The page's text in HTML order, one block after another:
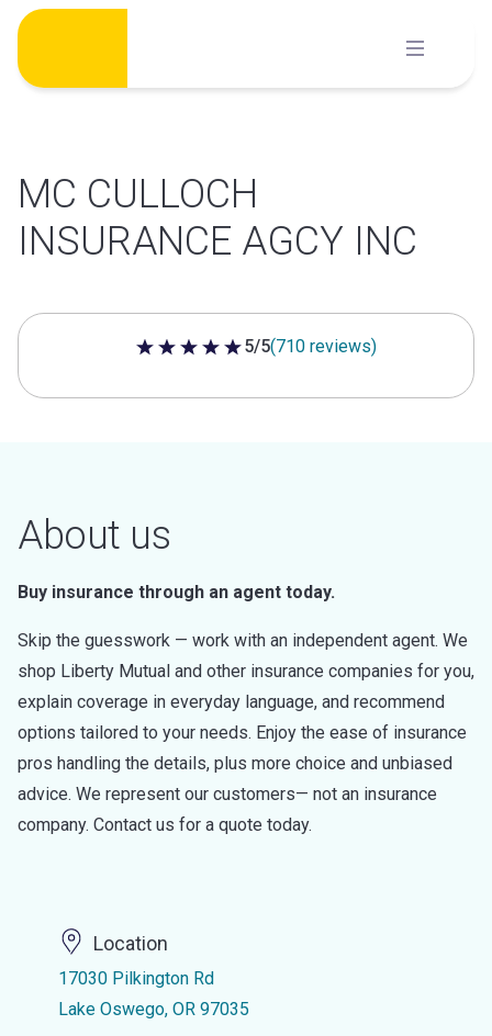
Skip
content
MC CULLOCH
INSURANCE AGCY INC
5 out of 5 stars
5/5(710 reviews)
About us
Buy insurance through an agent today.
Skip the guesswork — work with an independent agent. We
shop Liberty Mutual and other insurance companies for you,
explain coverage in everyday language, and recommend
options tailored to your needs. Enjoy the ease of insurance
pros handling the details, plus more choice and unbiased
advice. We represent our customers— not an insurance
company. Contact us for a quote today.
Location
17030 Pilkington Rd
Lake Oswego, OR 97035